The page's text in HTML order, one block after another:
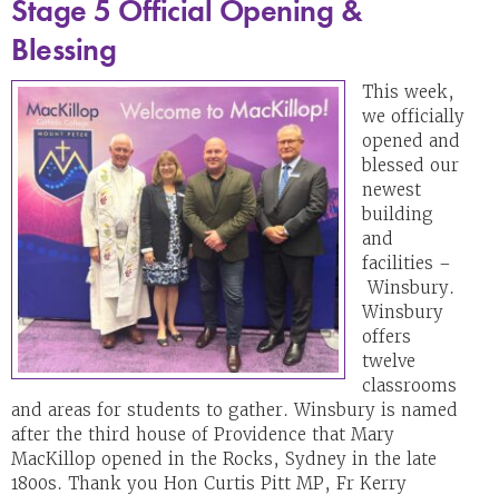
Stage 5 Official Opening &
Blessing
This week,
we officially
opened and
blessed our
newest
building
and
facilities –
Winsbury.
Winsbury
offers
twelve
classrooms
and areas for students to gather. Winsbury is named
after the third house of Providence that Mary
MacKillop opened in the Rocks, Sydney in the late
1800s. Thank you Hon Curtis Pitt MP, Fr Kerry